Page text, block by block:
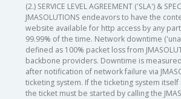
(2.) SERVICE LEVEL AGREEMENT ('SLA') &
JMASOLUTIONS endeavors to have the
website available for http access by any
99.99% of the time. Network downtime
defined as 100% packet loss from
backbone providers. Downtime is
after notification of network failure via
ticketing system. If the ticketing system itself
the ticket must be started by calling the